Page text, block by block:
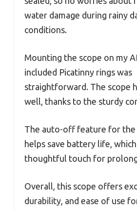
water damage during rainy
conditions.
Mounting the scope on my
included Picatinny rings was
straightforward. The scope
well, thanks to the sturdy
The auto-off feature for the
helps save battery life, which
thoughtful touch for
Overall, this scope offers
durability, and ease of use